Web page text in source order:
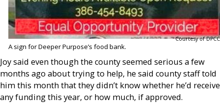
Courtesy of DPCC
A sign for Deeper Purpose’s food bank.
Joy said even though the county seemed serious a few
months ago about trying to help, he said county staff told
him this month that they didn’t know whether he’d receive
any funding this year, or how much, if approved.